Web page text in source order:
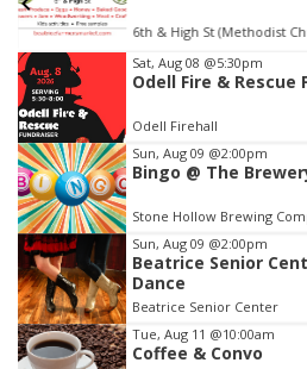
St. John Lutheran
Item
2
of
3
Sat, Aug 08 @5:30pm
Odell Fire & Rescue
Odell Firehall
Sun, Aug 09 @2:00pm
Bingo @ The
Stone Hollow Brewing
Sun, Aug 09 @2:00pm
Beatrice Senior
Dance
Beatrice Senior Center
Tue, Aug 11 @10:00am
Coffee & Convo